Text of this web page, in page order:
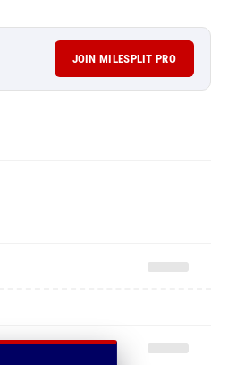
JOIN MILESPLIT PRO